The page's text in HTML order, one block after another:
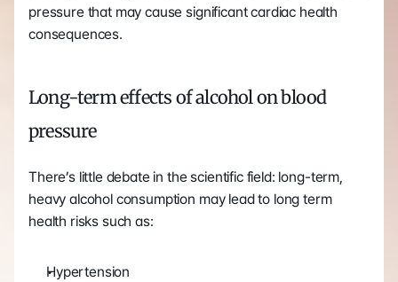
pressure that may cause significant cardiac health
consequences.
Long-term effects of alcohol on blood
pressure
There’s little debate in the scientific field: long-term,
heavy alcohol consumption may lead to long term
health risks such as:
Hypertension